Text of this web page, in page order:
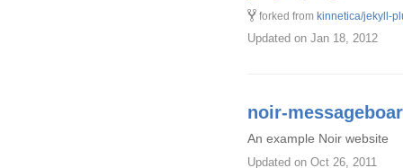
forked from kinnetica/jekyll-
Updated on Jan 18, 2012
noir-
An example Noir website
Updated on Oct 26, 2011